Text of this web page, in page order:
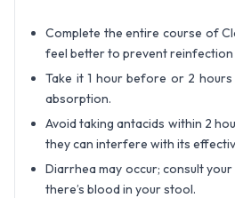
Complete the entire course of
feel better to prevent
Take it 1 hour before or 2
absorption.
Avoid taking antacids within 2
they can interfere with its
Diarrhea may occur; consult
there’s blood in your stool.